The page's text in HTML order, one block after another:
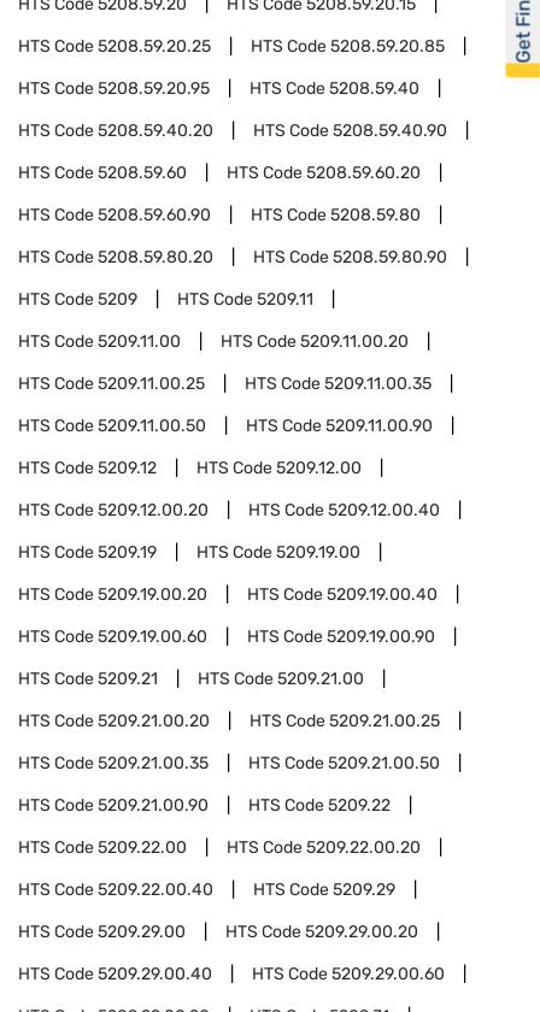
HTS Code5208.59.20 HTS Code5208.59.20.15
HTS Code5208.59.20.25 HTS Code5208.59.20.85
HTS Code5208.59.20.95 HTS Code5208.59.40
HTS Code5208.59.40.20 HTS Code5208.59.40.90
HTS Code5208.59.60 HTS Code5208.59.60.20
HTS Code5208.59.60.90 HTS Code5208.59.80
HTS Code5208.59.80.20 HTS Code5208.59.80.90
HTS Code5209 HTS Code5209.11
HTS Code5209.11.00 HTS Code5209.11.00.20
HTS Code5209.11.00.25 HTS Code5209.11.00.35
HTS Code5209.11.00.50 HTS Code5209.11.00.90
HTS Code5209.12 HTS Code5209.12.00
HTS Code5209.12.00.20 HTS Code5209.12.00.40
HTS Code5209.19 HTS Code5209.19.00
HTS Code5209.19.00.20 HTS Code5209.19.00.40
HTS Code5209.19.00.60 HTS Code5209.19.00.90
HTS Code5209.21 HTS Code5209.21.00
HTS Code5209.21.00.20 HTS Code5209.21.00.25
HTS Code5209.21.00.35 HTS Code5209.21.00.50
HTS Code5209.21.00.90 HTS Code5209.22
HTS Code5209.22.00 HTS Code5209.22.00.20
HTS Code5209.22.00.40 HTS Code5209.29
HTS Code5209.29.00 HTS Code5209.29.00.20
HTS Code5209.29.00.40 HTS Code5209.29.00.60